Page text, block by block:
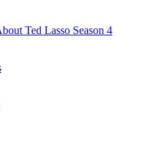
Ted Lasso Season 4